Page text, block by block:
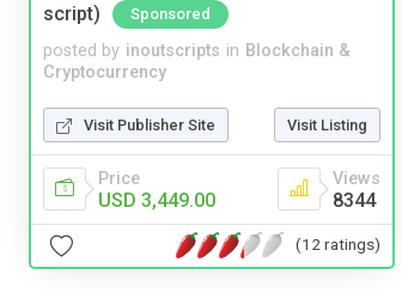
script)
Sponsored
posted by inoutscripts in Blockchain &
Cryptocurrency
Visit Publisher Site Visit Listing
Price
USD 3,449.00
Views
8344
(12 ratings)